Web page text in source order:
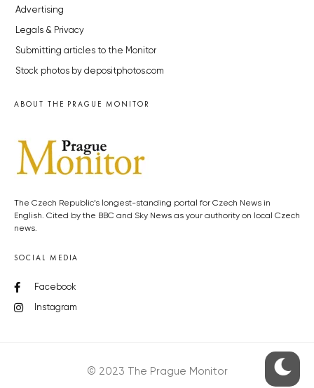
Advertising
Legals & Privacy
Submitting articles to the Monitor
Stock photos by depositphotos.com
ABOUT THE PRAGUE MONITOR
The Czech Republic’s longest-standing portal for Czech News in
English. Cited by the BBC and Sky News as your authority on local Czech
news.
SOCIAL MEDIA
Facebook
Instagram
© 2023 The Prague Monitor